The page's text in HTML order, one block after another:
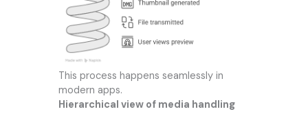
This process happens seamlessly in
modern apps.
Hierarchical view of media handling